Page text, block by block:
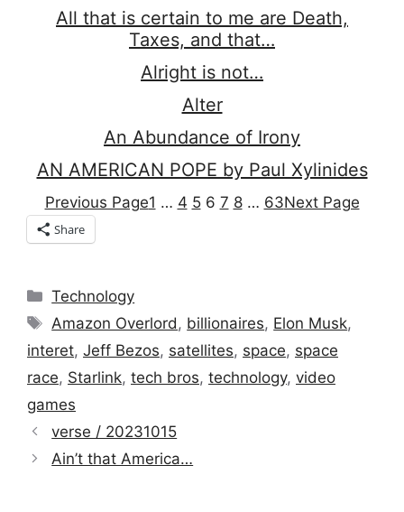
All that is certain to me are Death,
Taxes, and that…
Alright is not…
Alter
An Abundance of Irony
AN AMERICAN POPE by Paul Xylinides
Previous Page1 … 4 5 6 7 8 … 63Next Page
Share
Categories
Technology
Tags
Amazon Overlord , billionaires, Elon Musk,
interet, Jeff Bezos, satellites, space, space
race, Starlink, tech bros, technology, video
games
verse / 20231015
Ain’t that America…